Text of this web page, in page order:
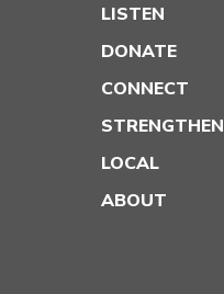
LISTEN
DONATE
CONNECT
STRENGTHEN
LOCAL
ABOUT